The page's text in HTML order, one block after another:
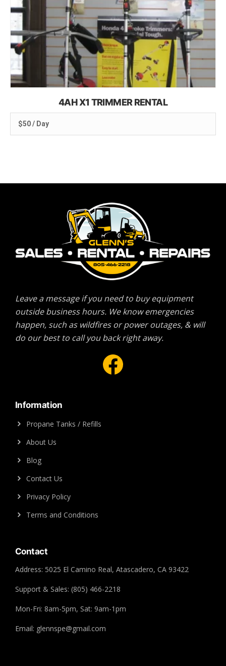
4AH X1 TRIMMER RENTAL
$50 / Day
Leave a message if you need to buy equipment
outside business hours. We know emergencies
happen, such as wildfires or power outages, & will
do our best to call you back right away.
Facebook
Information
Propane Tanks / Refills
About Us
Blog
Contact Us
Privacy Policy
Terms and Conditions
Contact
Address: 5025 El Camino Real, Atascadero, CA 93422
Support & Sales: (805) 466-2218
Mon-Fri: 8am-5pm, Sat: 9am-1pm
Email: glennspe@gmail.com